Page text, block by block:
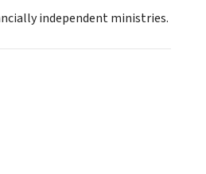
independent ministries.